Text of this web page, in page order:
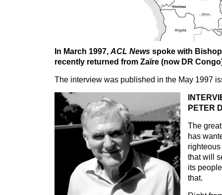
In March 1997, ACL News spoke with
recently returned from Zaïre (now DR
The interview was published in the May 1997
PETER
The
has
that will
its
that.